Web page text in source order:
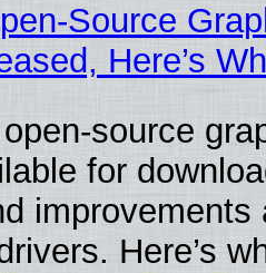
Source
Here’s
source
for
improvements
Here’s